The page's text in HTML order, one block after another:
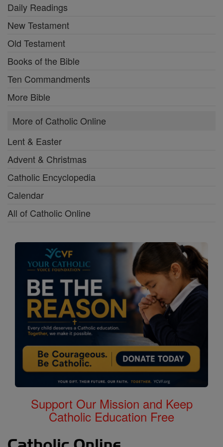
Daily Readings
New Testament
Old Testament
Books of the Bible
Ten Commandments
More Bible
More of Catholic Online
Lent & Easter
Advent & Christmas
Catholic Encyclopedia
Calendar
All of Catholic Online
Support Our Mission and Keep
Catholic Education Free